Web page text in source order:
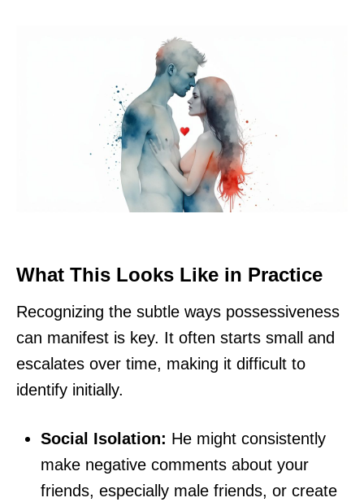
What This Looks Like in Practice
Recognizing the subtle ways possessiveness
can manifest is key. It often starts small and
escalates over time, making it difficult to
identify initially.
Social Isolation: He might consistently
make negative comments about your
friends, especially male friends, or create